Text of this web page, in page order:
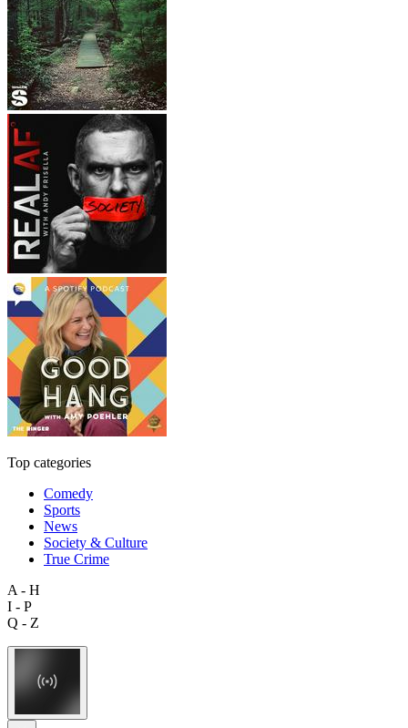
Top categories
Comedy
Sports
News
Society & Culture
True Crime
A - H
I - P
Q - Z